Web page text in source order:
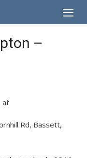
–
at
Rd, Bassett,